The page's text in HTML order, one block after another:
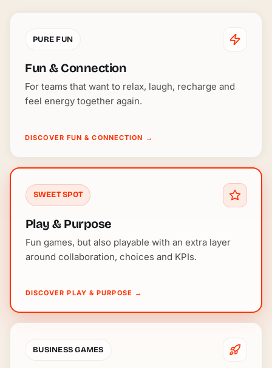
PURE FUN
Fun & Connection
For teams that want to relax, laugh, recharge and
feel energy together again.
DISCOVER FUN & CONNECTION →
SWEET SPOT
Play & Purpose
Fun games, but also playable with an extra layer
around collaboration, choices and KPIs.
DISCOVER PLAY & PURPOSE →
BUSINESS GAMES